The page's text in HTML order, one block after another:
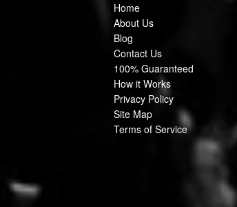
Home
About Us
Blog
Contact Us
100% Guaranteed
How it Works
Privacy Policy
Site Map
Terms of Service